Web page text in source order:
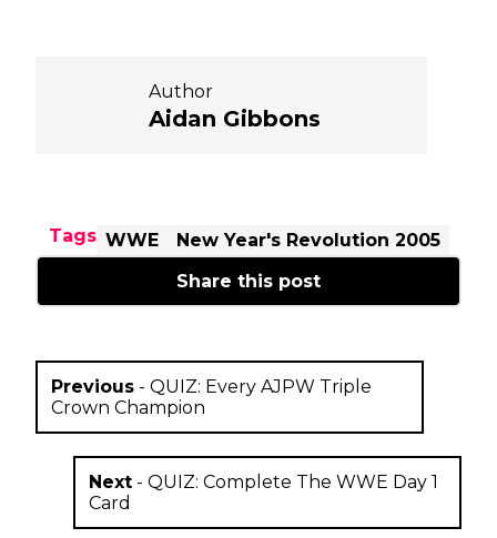
Author
Aidan Gibbons
Tags WWE
New Year's Revolution 2005
Share this post
Previous - QUIZ: Every AJPW Triple
Crown Champion
Next- QUIZ: Complete The WWE Day 1
Card